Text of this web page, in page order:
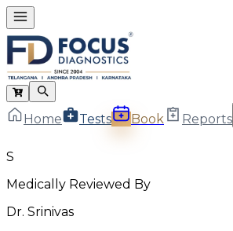
Home Tests Book Reports
S
Medically Reviewed By
Dr. Srinivas